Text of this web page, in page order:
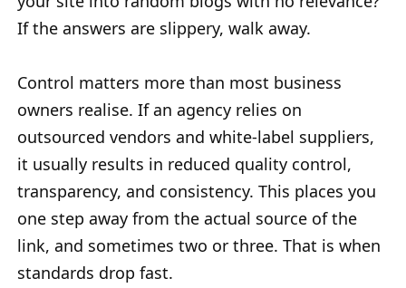
If the answers are slippery, walk away.
Control matters more than most business
owners realise. If an agency relies on
outsourced vendors and white-label suppliers,
it usually results in reduced quality control,
transparency, and consistency. This places you
one step away from the actual source of the
link, and sometimes two or three. That is when
standards drop fast.